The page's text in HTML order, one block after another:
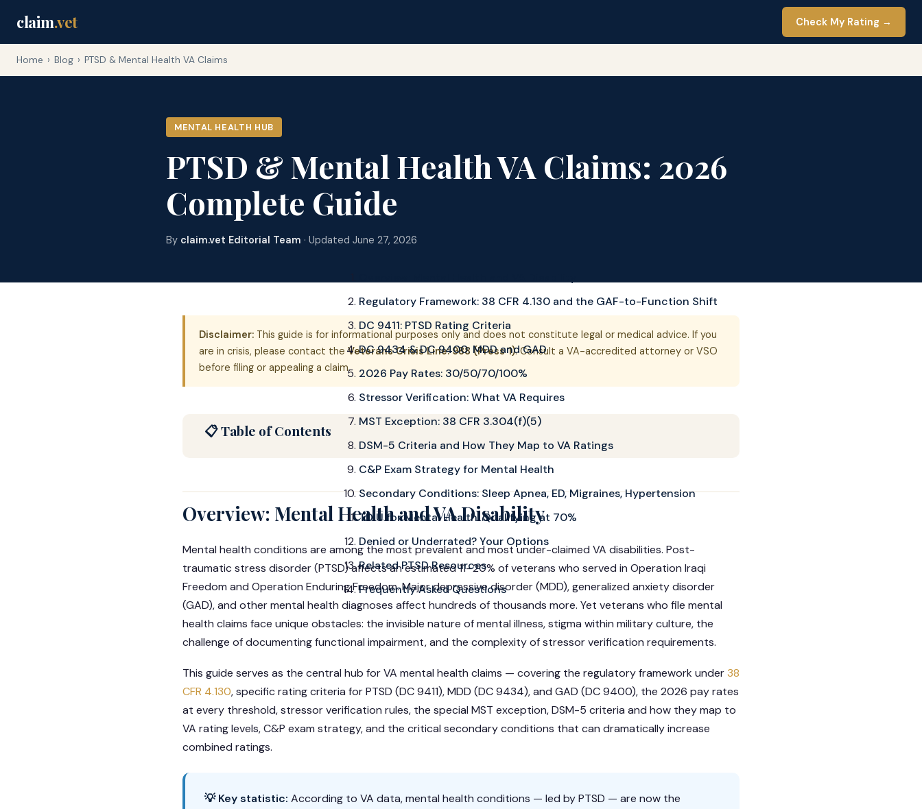
claim.vet Check My Rating →
Home › Blog › PTSD & Mental Health VA Claims
MENTAL HEALTH HUB
PTSD & Mental Health VA Claims: 2026
Complete Guide
By claim.vet Editorial Team · Updated June 27, 2026
Disclaimer: This guide is for informational purposes only and does not constitute legal or medical advice. If you
are in crisis, please contact theVeterans Crisis Line: 988 (Press 1). Consult a VA-accredited attorney or VSO
before filing or appealing a claim.
📋 Table of Contents
Regulatory Framework: 38 CFR 4.130 and the GAF-to-Function Shift
DC 9411: PTSD Rating Criteria
DC 9434 & DC 9400: MDD and GAD
2026 Pay Rates: 30/50/70/100%
Stressor Verification: What VA Requires
MST Exception: 38 CFR 3.304(f)(5)
DSM-5 Criteria and How They Map to VA Ratings
C&P Exam Strategy for Mental Health
Secondary Conditions: Sleep Apnea, ED, Migraines, Hypertension
TDIU for Mental Health: Qualifying at 70%
Denied or Underrated? Your Options
Related PTSD Resources
Frequently Asked Questions
Overview: Mental Health and VA Disability
Mental health conditions are among the most prevalent and most under-claimed VA disabilities. Post-
traumatic stress disorder (PTSD) affects an estimated 11–20% of veterans who served in Operation Iraqi
Freedom and Operation Enduring Freedom. Major depressive disorder (MDD), generalized anxiety disorder
(GAD), and other mental health diagnoses affect hundreds of thousands more. Yet veterans who file mental
health claims face unique obstacles: the invisible nature of mental illness, stigma within military culture, the
challenge of documenting functional impairment, and the complexity of stressor verification requirements.
This guide serves as the central hub for VA mental health claims — covering the regulatory framework under38
CFR 4.130, specific rating criteria for PTSD (DC 9411), MDD (DC 9434), and GAD (DC 9400), the 2026 pay rates
at every threshold, stressor verification rules, the special MST exception, DSM-5 criteria and how they map to
VA rating levels, C&P exam strategy, and the critical secondary conditions that can dramatically increase
combined ratings.
💡 Key statistic: According to VA data, mental health conditions — led by PTSD — are now the